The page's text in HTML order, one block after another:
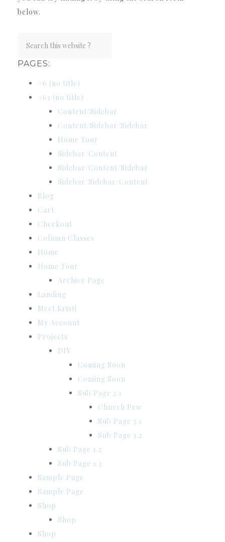
below.
PAGES:
#6 (no title)
#61 (no title)
Content/Sidebar
Content/Sidebar/Sidebar
Home Tour
Sidebar/Content
Sidebar/Content/Sidebar
Sidebar/Sidebar/Content
Blog
Cart
Checkout
Column Classes
Home
Home Tour
Archive Page
Landing
Meet Kristi
My Account
Projects
DIY
Coming Soon
Coming Soon
Sub Page 2.1
Church Pew
Sub Page 3.1
Sub Page 3.2
Sub Page 1.2
Sub Page 1.3
Sample Page
Sample Page
Shop
Shop
Shop